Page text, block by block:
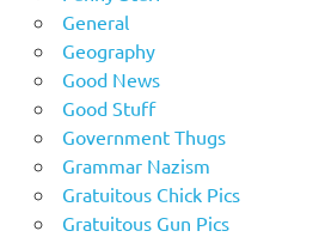
General
Geography
Good News
Good Stuff
Government Thugs
Grammar Nazism
Gratuitous Chick Pics
Gratuitous Gun Pics